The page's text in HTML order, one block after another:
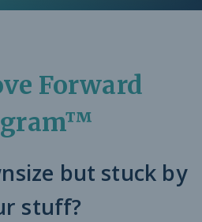
Forward
but stuck by
stuff?